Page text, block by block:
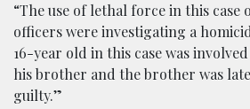
“The use of lethal force in this case
officers were investigating a
16-year old in this case was
his brother and the brother was
guilty.”